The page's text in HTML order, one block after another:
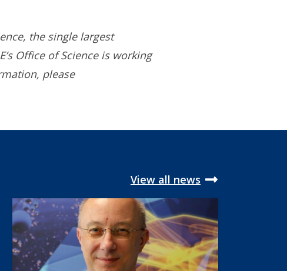
the single largest
Office of Science is working
please
View all news